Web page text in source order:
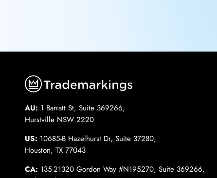
AU: 1 Barratt St, Suite 369266,
Hurstville NSW 2220
US: 10685-B Hazelhurst Dr, Suite 37280,
Houston, TX 77043
CA: 135-21320 Gordon Way #N195270, Suite 369266,